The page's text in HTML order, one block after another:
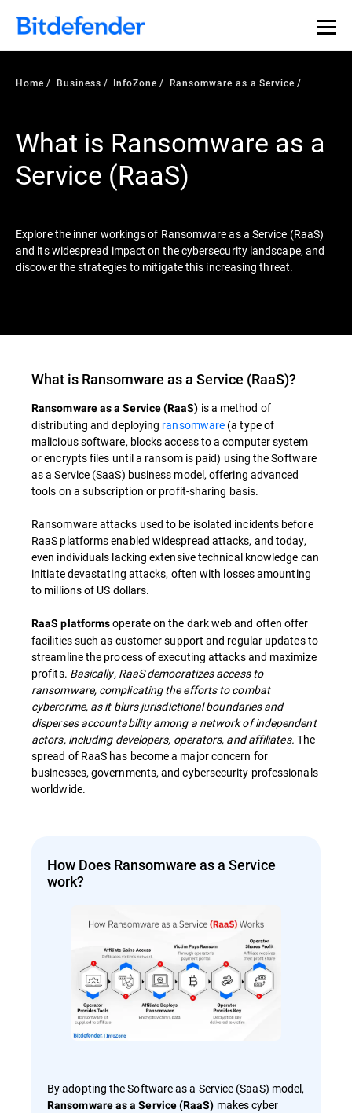
Our Annual Cybersecurity Assessment is out: 55% of
security teams were told to keep a breach quiet. —
what else 1,200 pros revealed >>
Home Business InfoZone Ransomware as a Service
What is Ransomware as a
Service (RaaS)
Explore the inner workings of Ransomware as a Service (RaaS)
and its widespread impact on the cybersecurity landscape, and
discover the strategies to mitigate this increasing threat.
What is Ransomware as a Service (RaaS)?
Ransomware as a Service (RaaS) is a method of
distributing and deploying ransomware (a type of
malicious software, blocks access to a computer system
or encrypts files until a ransom is paid) using the Software
as a Service (SaaS) business model, offering advanced
tools on a subscription or profit-sharing basis.
Ransomware attacks used to be isolated incidents before
RaaS platforms enabled widespread attacks, and today,
even individuals lacking extensive technical knowledge can
initiate devastating attacks, often with losses amounting
to millions of US dollars.
RaaS platformsoperate on the dark web and often offer
facilities such as customer support and regular updates to
streamline the process of executing attacks and maximize
profits. Basically, RaaS democratizes access to
ransomware, complicating the efforts to combat
cybercrime, as it blurs jurisdictional boundaries and
disperses accountability among a network of independent
actors, including developers, operators, and affiliates. The
spread of RaaS has become a major concern for
businesses, governments, and cybersecurity professionals
worldwide.
How Does Ransomware as a Service
work?
By adopting the Software as a Service (SaaS) model,
Ransomware as a Service (RaaS) makes cyber